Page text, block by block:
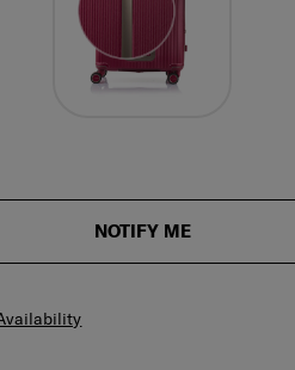
NOTIFY ME